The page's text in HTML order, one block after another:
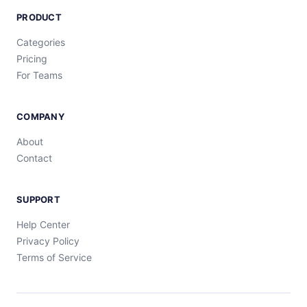
PRODUCT
Categories
Pricing
For Teams
COMPANY
About
Contact
SUPPORT
Help Center
Privacy Policy
Terms of Service